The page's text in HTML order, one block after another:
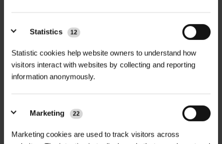
Statistics 12
Statistic cookies help website owners to understand how
visitors interact with websites by collecting and reporting
information anonymously.
Marketing 22
Marketing cookies are used to track visitors across
boosting power of plants into indoor
spaces. Designed for urban greening,
instant screening, and biophilic
design, this modular green wall is
ideal for homes, offices, hospitality
venues, schools, and healthcare
environments. It offers a low-
maintenance way to incorporate
vertical planting into interiors without
the need for electricity, plumbing, or
with water and plants
Materials| Powder-coated steel or
bamboo veneer frame
Reservoir Capacity
| Integrated 1.5L
passive watering system
RELATED PRODUCTS